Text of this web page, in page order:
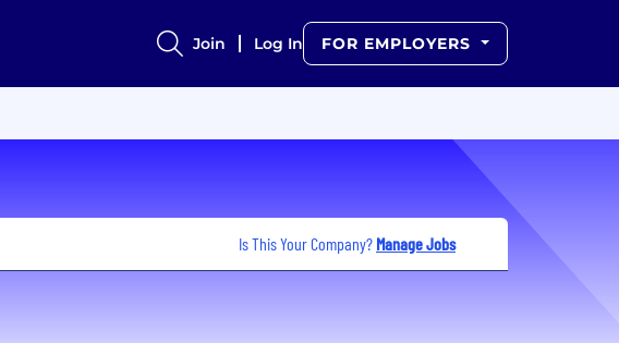
Join Log In FOR EMPLOYERS
Is This Your Company? Manage Jobs